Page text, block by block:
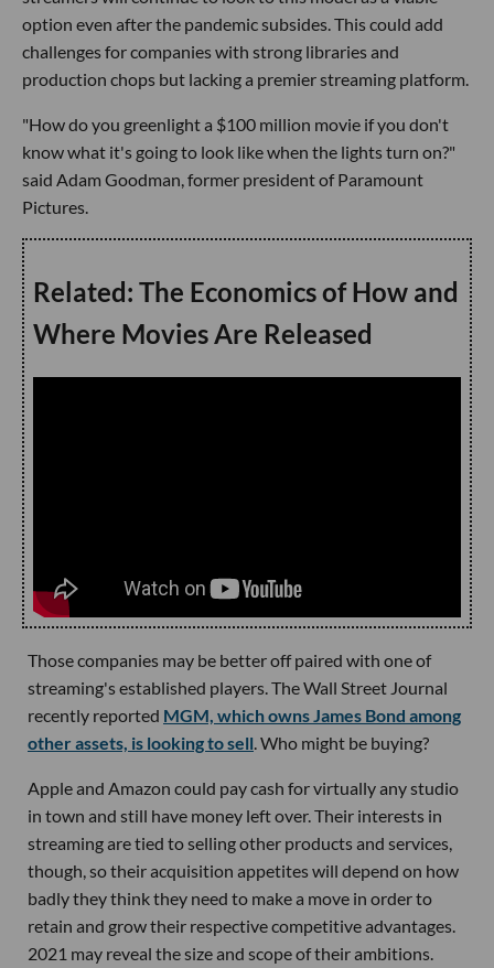
option even after the pandemic subsides. This could add
challenges for companies with strong libraries and
production chops but lacking a premier streaming platform.
"How do you greenlight a $100 million movie if you don't
know what it's going to look like when the lights turn on?"
said Adam Goodman, former president of Paramount
Pictures.
Related: The Economics of How and
Where Movies Are Released
Those companies may be better off paired with one of
streaming's established players. The Wall Street Journal
recently reported MGM, which owns James Bond among
other assets, is looking to sell. Who might be buying?
Apple and Amazon could pay cash for virtually any studio
in town and still have money left over. Their interests in
streaming are tied to selling other products and services,
though, so their acquisition appetites will depend on how
badly they think they need to make a move in order to
retain and grow their respective competitive advantages.
2021 may reveal the size and scope of their ambitions.